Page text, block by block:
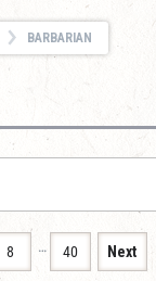
BARBARIAN
8 … 40 Next